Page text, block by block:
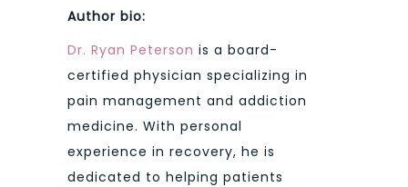
Author bio:
Dr. Ryan Peterson is a board-
certified physician specializing in
pain management and addiction
medicine. With personal
experience in recovery, he is
dedicated to helping patients